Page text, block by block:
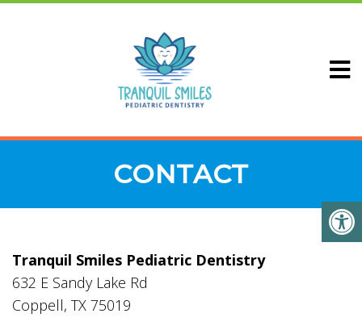
CONTACT
Tranquil Smiles Pediatric Dentistry
632 E Sandy Lake Rd
Coppell, TX 75019